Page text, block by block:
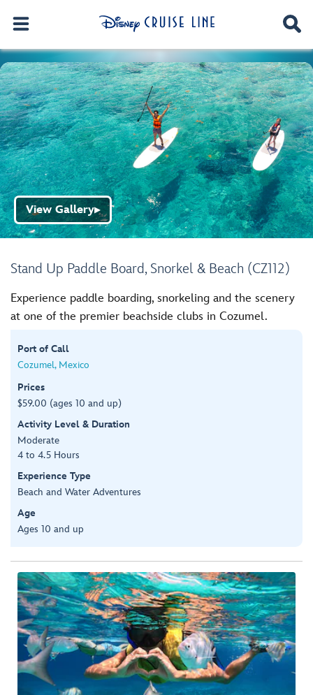
Stand Up Paddle Board, Snorkel & Beach (CZ112)
View Gallery▶
Experience paddle boarding, snorkeling and the scenery
at one of the premier beachside clubs in Cozumel.
Port of Call
Cozumel, Mexico
Prices
$59.00 (ages 10 and up)
Activity Level & Duration
Moderate
4 to 4.5 Hours
Experience Type
Beach and Water Adventures
Age
Ages 10 and up